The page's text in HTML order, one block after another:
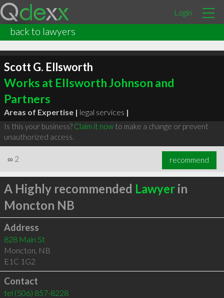
Login
back to lawyers
Scott G. Ellsworth
Works at Ellsworth Johnson and
Partners
Areas of Expertise | legal services |
Is this your business? Claim it nowto make a change or prevent
unauthorized access.
∞ 2 recommend
A Highly recommended Lawyerin
Moncton NB
Address
828 Main St
Moncton, NB
E1C 1G2
Contact
tel (506) 857-8228